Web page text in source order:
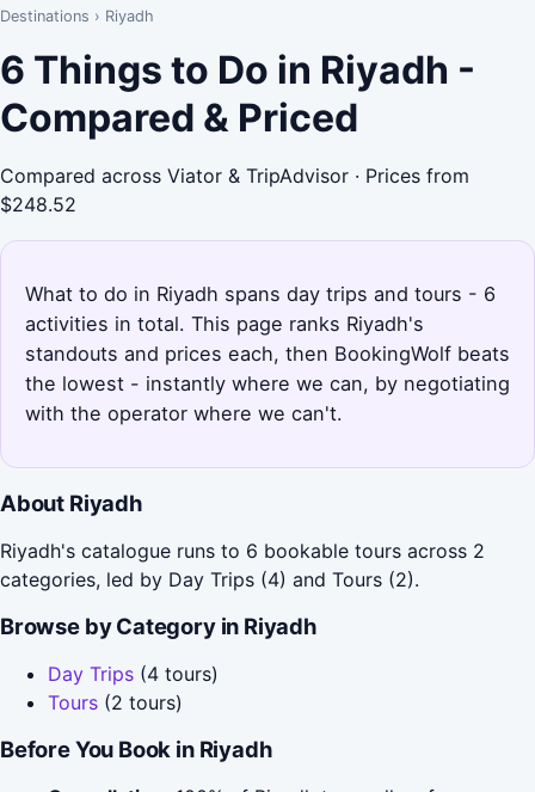
Destinations › Riyadh
6 Things to Do in Riyadh -
Compared & Priced
Compared across Viator & TripAdvisor · Prices from
$248.52
What to do in Riyadh spans day trips and tours - 6
activities in total. This page ranks Riyadh's
standouts and prices each, then BookingWolf beats
the lowest - instantly where we can, by negotiating
with the operator where we can't.
About Riyadh
Riyadh's catalogue runs to 6 bookable tours across 2
categories, led by Day Trips (4) and Tours (2).
Browse by Category in Riyadh
Day Trips (4 tours)
Tours (2 tours)
Before You Book in Riyadh